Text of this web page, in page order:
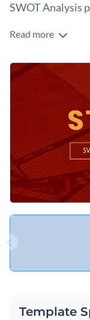
SWOT Analysis
Appeal directly to
SWOT analysis
Use this template
opportunities and
Change
Access free,
Visualize
Add
Download in
Upgrade your
or take a look
Analysis
Edit this template
Read more
Template